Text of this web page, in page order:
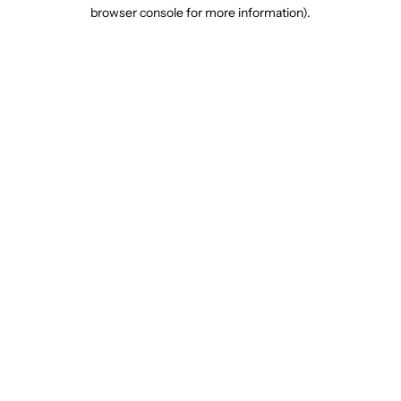
browser console for more information).